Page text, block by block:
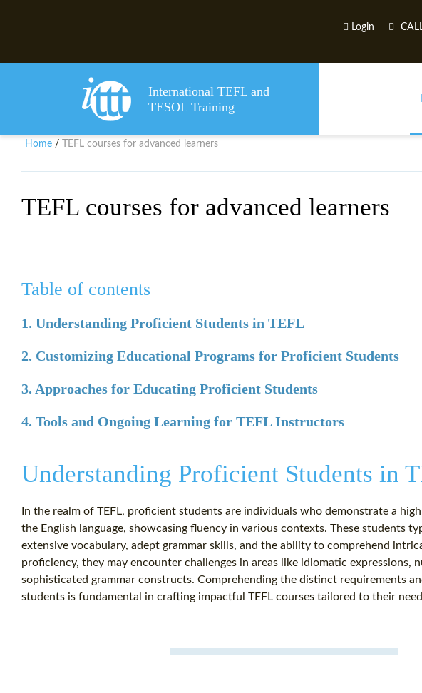
Login
International TEFL and
TESOL Training
Home / TEFL courses for advanced learners
TEFL courses for advanced learners
Table of contents
1. Understanding Proficient Students in TEFL
2. Customizing Educational Programs for Proficient Students
3. Approaches for Educating Proficient Students
4. Tools and Ongoing Learning for TEFL Instructors
Understanding Proficient Students in
In the realm of TEFL, proficient students are individuals who demonstrate a
the English language, showcasing fluency in various contexts. These students
extensive vocabulary, adept grammar skills, and the ability to comprehend
proficiency, they may encounter challenges in areas like idiomatic expressions,
sophisticated grammar constructs. Comprehending the distinct requirements
students is fundamental in crafting impactful TEFL courses tailored to their